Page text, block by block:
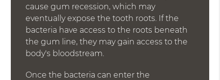
cause gum recession, which may
eventually expose the tooth roots. If the
bacteria have access to the roots beneath
the gum line, they may gain access to the
body's bloodstream.
Once the bacteria can enter the